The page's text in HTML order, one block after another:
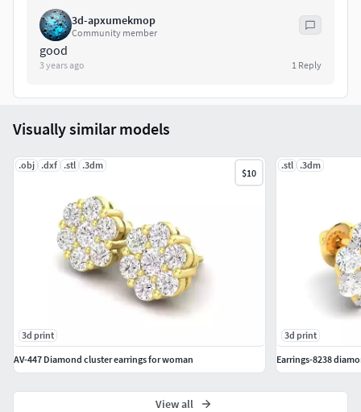
3d-apxumekmop
Community member
good
3 years ago 1 Reply
Visually similar models
.obj .dxf .stl .3dm
$10
3d print
AV-447 Diamond cluster earrings for woman
.stl .3dm
3d print
Earrings-8238
View all